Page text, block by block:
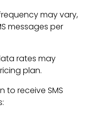
may vary,
messages per
rates may
plan.
to receive SMS